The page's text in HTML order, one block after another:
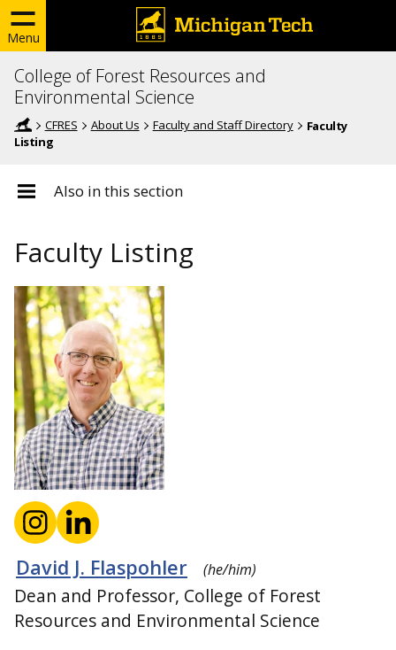
Menu
College of Forest Resources and
Environmental Science
CFRES About Us Faculty and Staff Directory
Faculty
Listing
Also in this section
Faculty Listing
David J. Flaspohler (he/him)
Dean and Professor, College of Forest
Resources and Environmental Science